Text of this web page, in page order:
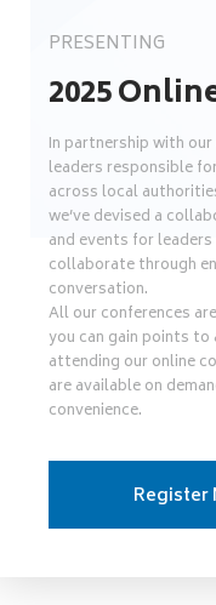
PRESENTING
2025
In partnership with
leaders responsible
across local
we’ve devised a
and events for
collaborate through
conversation.
All our conferences
you can gain points to
attending our online
are available on
convenience.
Register